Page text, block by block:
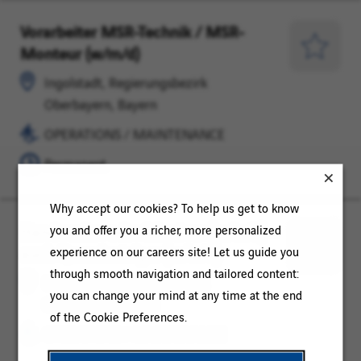
Why accept our cookies? To help us get to know
you and offer you a richer, more personalized
experience on our careers site! Let us guide you
through smooth navigation and tailored content:
you can change your mind at any time at the end
of the Cookie Preferences.
Vorarbeiter MSR-Technik / MSR-
Monteur (w/m/d)
Ingolstadt, Regierungsbezirk
Oberbayern, Bayern
Ingolstadt,
Regierungsbezirk
Oberbayern,
Bayern
OPERATIONS / MAINTENANCE
OPERATIONS
/
MAINTENANCE
Permanent
Handwerker oder Monteur (m/w/d) –
auch Quereinsteiger (m/w/d)
Ingolstadt, Regierungsbezirk
Oberbayern, Bayern
Ingolstadt,
Regierungsbezirk
Oberbayern,
Bayern
OPERATIONS
MAINTENANCE